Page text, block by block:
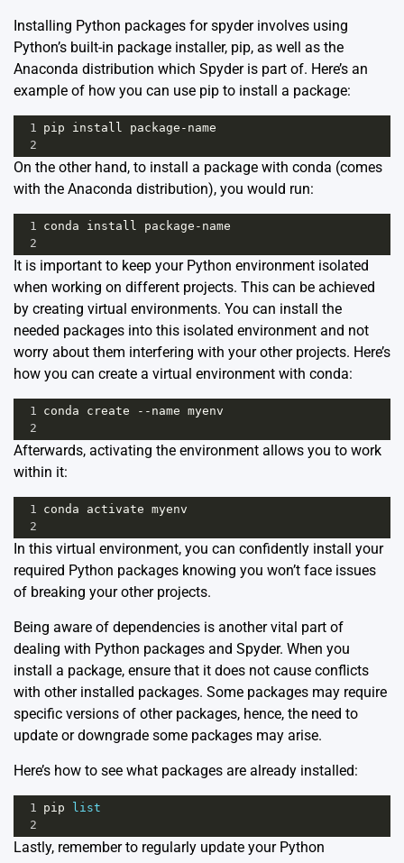
Installing Python packages for spyder involves using
Python’s built-in package installer, pip, as well as the
Anaconda distribution which Spyder is part of. Here’s an
example of how you can use pip to install a package:
1 pip install package - name
2
On the other hand, to install a package with conda (comes
with the Anaconda distribution), you would run:
1 conda install package - name
2
It is important to keep your Python environment isolated
when working on different projects. This can be achieved
by creating virtual environments. You can install the
needed packages into this isolated environment and not
worry about them interfering with your other projects. Here’s
how you can create a virtual environment with conda:
1 conda create -- name myenv
2
Afterwards, activating the environment allows you to work
within it:
1 conda activate myenv
2
In this virtual environment, you can confidently install your
required Python packages knowing you won’t face issues
of breaking your other projects.
Being aware of dependencies is another vital part of
dealing with Python packages and Spyder. When you
install a package, ensure that it does not cause conflicts
with other installed packages. Some packages may require
specific versions of other packages, hence, the need to
update or downgrade some packages may arise.
Here’s how to see what packages are already installed:
1 pip
list
2
Lastly, remember to regularly update your Python